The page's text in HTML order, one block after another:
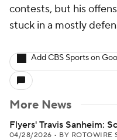
contests, but his
stuck in a mostly
Add CBS Sports on
More News
Flyers' Travis Sanheim:
04/28/2026 • BY ROTOWIRE